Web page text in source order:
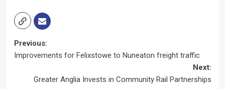
Post
Previous:
Improvements for Felixstowe to Nuneaton freight traffic
Next:
Greater Anglia Invests in Community Rail Partnerships